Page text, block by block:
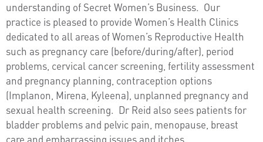
understanding of Secret Women’s Business. Our
practice is pleased to provide Women’s Health Clinics
dedicated to all areas of Women’s Reproductive Health
such as pregnancy care (before/during/after), period
problems, cervical cancer screening, fertility assessment
and pregnancy planning, contraception options
(Implanon, Mirena, Kyleena), unplanned pregnancy and
sexual health screening. Dr Reid also sees patients for
bladder problems and pelvic pain, menopause, breast
care and embarrassing issues and itches.